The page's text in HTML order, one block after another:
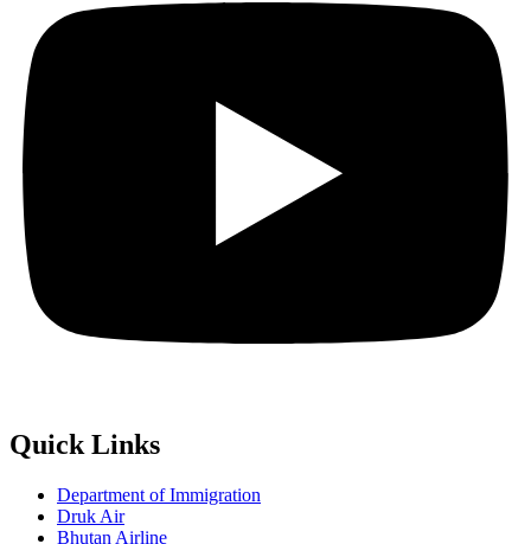
Quick Links
Department of Immigration
Druk Air
Bhutan Airline